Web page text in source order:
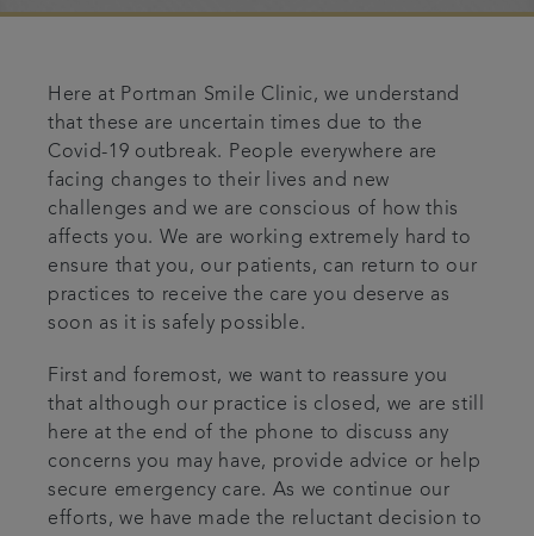
Referrals
Get in touch
Here at Portman Smile Clinic, we understand
that these are uncertain times due to the
Covid-19 outbreak. People everywhere are
facing changes to their lives and new
challenges and we are conscious of how this
affects you. We are working extremely hard to
ensure that you, our patients, can return to our
practices to receive the care you deserve as
soon as it is safely possible.
First and foremost, we want to reassure you
that although our practice is closed, we are still
here at the end of the phone to discuss any
concerns you may have, provide advice or help
secure emergency care. As we continue our
efforts, we have made the reluctant decision to